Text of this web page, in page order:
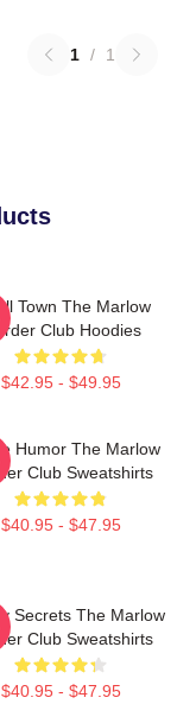
1 / 1
Town The Marlow
Club Hoodies
$42.95 - $49.95
Humor The Marlow
Club Sweatshirts
$40.95 - $47.95
Secrets The Marlow
Club Sweatshirts
$40.95 - $47.95